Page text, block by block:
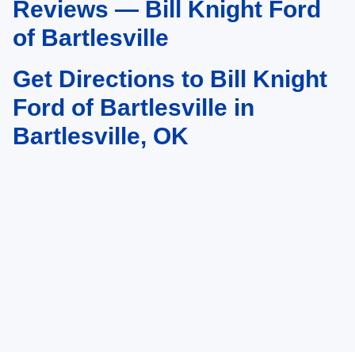
Reviews — Bill Knight Ford
of Bartlesville
Get Directions to Bill Knight
Ford of Bartlesville in
Bartlesville, OK